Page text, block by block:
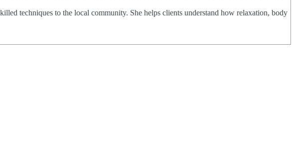
techniques to the local community. She helps clients understand how relaxation, body